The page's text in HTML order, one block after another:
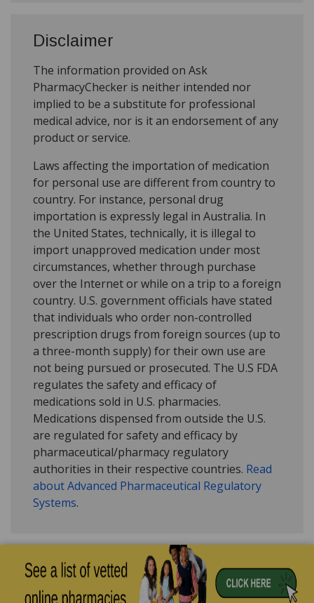
Disclaimer
The information provided on Ask
PharmacyChecker is neither intended nor
implied to be a substitute for professional
medical advice, nor is it an endorsement of any
product or service.
Laws affecting the importation of medication
for personal use are different from country to
country. For instance, personal drug
importation is expressly legal in Australia. In
the United States, technically, it is illegal to
import unapproved medication under most
circumstances, whether through purchase
over the Internet or while on a trip to a foreign
country. U.S. government officials have stated
that individuals who order non-controlled
prescription drugs from foreign sources (up to
a three-month supply) for their own use are
not being pursued or prosecuted. The U.S FDA
regulates the safety and efficacy of
medications sold in U.S. pharmacies.
Medications dispensed from outside the U.S.
are regulated for safety and efficacy by
pharmaceutical/pharmacy regulatory
authorities in their respective countries. Read
about Advanced Pharmaceutical Regulatory
Systems.